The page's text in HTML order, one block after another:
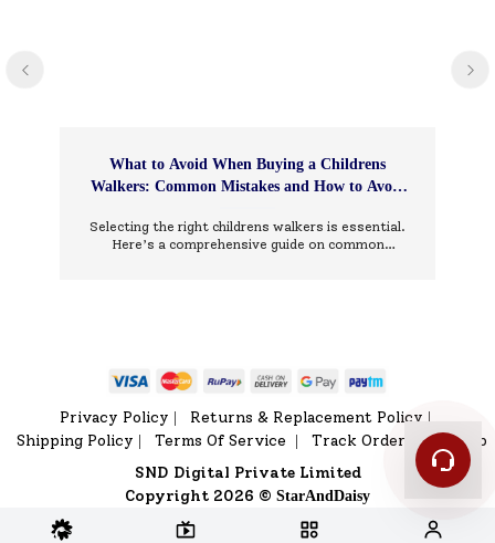
What to Avoid When Buying a Childrens
Walkers: Common Mistakes and How to Avoid
Selecting the right childrens walkers is essential.
Here’s a comprehensive guide on common
Privacy Policy Returns & Replacement Policy |
Shipping Policy Terms Of Service Track Order
Sitemap
SND Digital Private Limited
Copyright 2026 © StarAndDaisy